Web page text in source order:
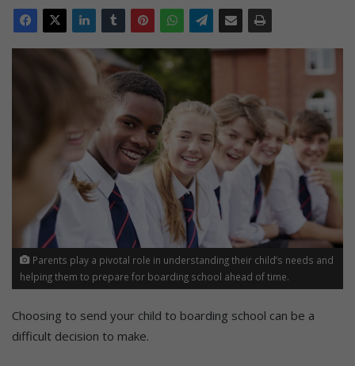
Parents play a pivotal role in understanding their child’s needs and
helping them to prepare for boarding school ahead of time.
Choosing to send your child to boarding school can be a
difficult decision to make.